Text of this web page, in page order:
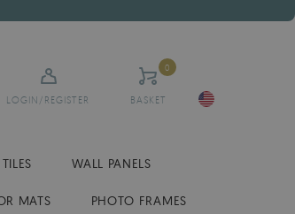
LOGIN/REGISTER BASKET
0
WALL PANELS
MATS PHOTO FRAMES